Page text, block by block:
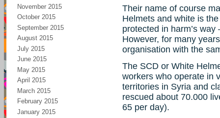
November 2015
October 2015
September 2015
August 2015
July 2015
June 2015
May 2015
April 2015
March 2015
February 2015
January 2015
Their name of course
Helmets and white is
protected in harm’s
However, for many
organisation with the
The SCD or White
workers who operate in
territories in Syria and
rescued about 70.000
65 per day).